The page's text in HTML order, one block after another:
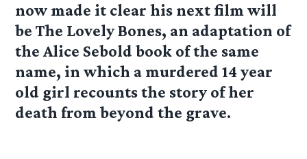
now made it clear his next film will
be The Lovely Bones, an adaptation of
the Alice Sebold book of the same
name, in which a murdered 14 year
old girl recounts the story of her
death from beyond the grave.